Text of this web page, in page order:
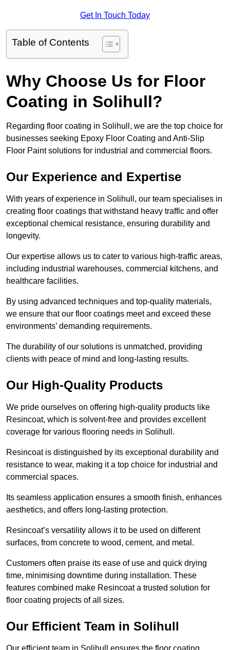
Get In Touch Today
Table of Contents
Why Choose Us for Floor
Coating in Solihull?
Regarding floor coating in Solihull, we are the top choice for
businesses seeking Epoxy Floor Coating and Anti-Slip
Floor Paint solutions for industrial and commercial floors.
Our Experience and Expertise
With years of experience in Solihull, our team specialises in
creating floor coatings that withstand heavy traffic and offer
exceptional chemical resistance, ensuring durability and
longevity.
Our expertise allows us to cater to various high-traffic areas,
including industrial warehouses, commercial kitchens, and
healthcare facilities.
By using advanced techniques and top-quality materials,
we ensure that our floor coatings meet and exceed these
environments’ demanding requirements.
The durability of our solutions is unmatched, providing
clients with peace of mind and long-lasting results.
Our High-Quality Products
We pride ourselves on offering high-quality products like
Resincoat, which is solvent-free and provides excellent
coverage for various flooring needs in Solihull.
Resincoat is distinguished by its exceptional durability and
resistance to wear, making it a top choice for industrial and
commercial spaces.
Its seamless application ensures a smooth finish, enhances
aesthetics, and offers long-lasting protection.
Resincoat’s versatility allows it to be used on different
surfaces, from concrete to wood, cement, and metal.
Customers often praise its ease of use and quick drying
time, minimising downtime during installation. These
features combined make Resincoat a trusted solution for
floor coating projects of all sizes.
Our Efficient Team in Solihull